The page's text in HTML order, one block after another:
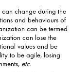
change during the
can be termed
values and be
to be agile, losing
etc.